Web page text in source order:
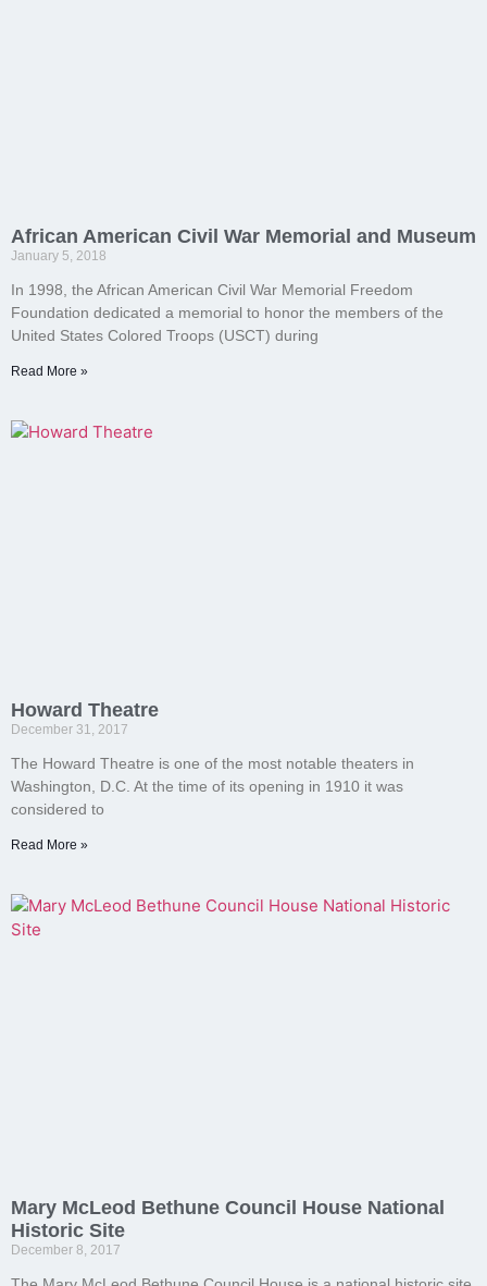
African American Civil War Memorial and Museum
January 5, 2018
In 1998, the African American Civil War Memorial Freedom
Foundation dedicated a memorial to honor the members of the
United States Colored Troops (USCT) during
Read More »
Howard Theatre
December 31, 2017
The Howard Theatre is one of the most notable theaters in
Washington, D.C. At the time of its opening in 1910 it was
considered to
Read More »
Mary McLeod Bethune Council House National
Historic Site
December 8, 2017